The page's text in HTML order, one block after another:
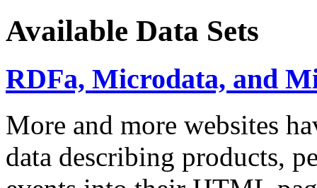
Available Data Sets
RDFa, Microdata, and
More and more websites
data describing products,